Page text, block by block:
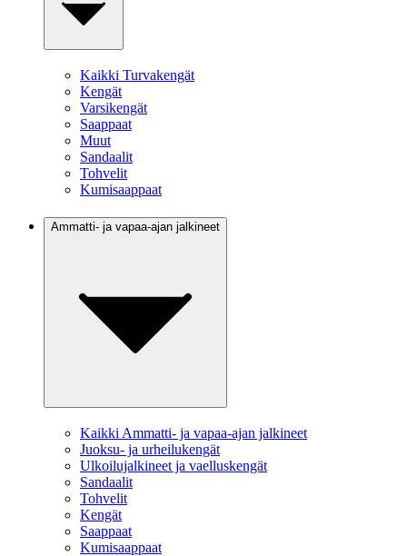
Kaikki Turvakengät
Kengät
Varsikengät
Saappaat
Muut
Sandaalit
Tohvelit
Kumisaappaat
Ammatti- ja vapaa-ajan jalkineet
Kaikki Ammatti- ja vapaa-ajan jalkineet
Juoksu- ja urheilukengät
Ulkoilujalkineet ja vaelluskengät
Sandaalit
Tohvelit
Kengät
Saappaat
Kumisaappaat